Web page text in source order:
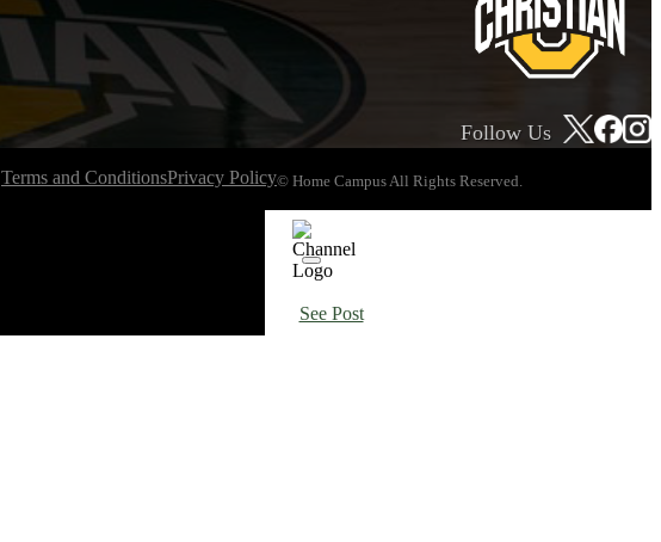
Follow Us
Terms and ConditionsPrivacy Policy© Home Campus All Rights Reserved.
See Post